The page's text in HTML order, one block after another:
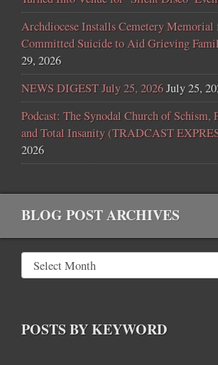
Archdiocese Installs Cemetery Memorial
Committed Suicide to Aid Grieving
29, 2026
NEWS DIGEST July 25, 2026July 25,
Podcast: The Synodal Church of Schism,
and Total Insanity (TRADCAST
2026
BLOG POST ARCHIVES
POSTS BY KEYWORD